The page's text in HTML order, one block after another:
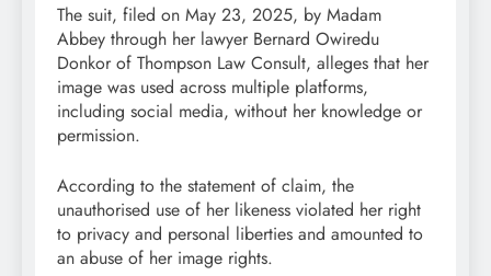
The suit, filed on May 23, 2025, by Madam
Abbey through her lawyer Bernard Owiredu
Donkor of Thompson Law Consult, alleges that her
image was used across multiple platforms,
including social media, without her knowledge or
permission.
According to the statement of claim, the
unauthorised use of her likeness violated her right
to privacy and personal liberties and amounted to
an abuse of her image rights.